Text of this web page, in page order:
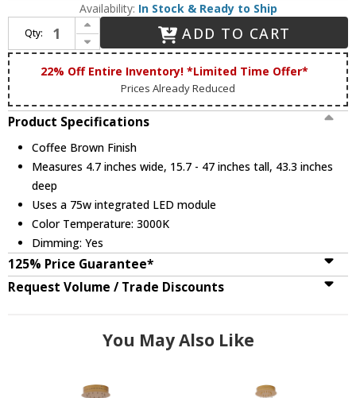
Availability: In Stock & Ready to Ship
Qty:
Increase Quantity of Bethel International FIT29C43C Contemporary Coffee Brown LED Multi Hanging Light
Decrease Quantity of Bethel International FIT29C43C Contemporary Coffee Brown LED Multi Hanging Light
ADD TO CART
22% Off Entire Inventory! *Limited Time Offer*
Prices Already Reduced
Product Specifications
Coffee Brown Finish
Measures 4.7 inches wide, 15.7 - 47 inches tall, 43.3 inches
deep
Uses a 75w integrated LED module
Color Temperature: 3000K
Dimming: Yes
125% Price Guarantee*
Request Volume / Trade Discounts
You May Also Like